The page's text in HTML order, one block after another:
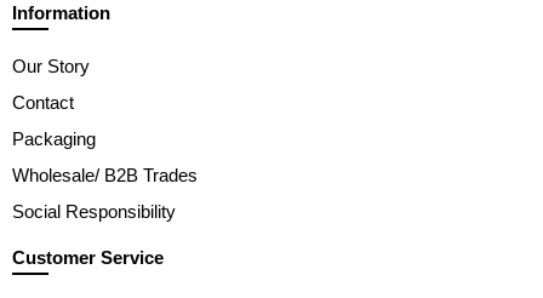
Information
Our Story
Contact
Packaging
Wholesale/ B2B Trades
Social Responsibility
Customer Service